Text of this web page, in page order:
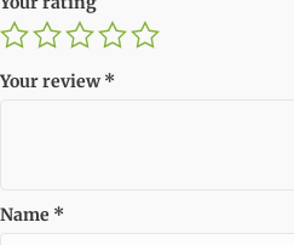
Your review*
Name *